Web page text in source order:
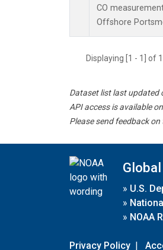
CO
Offshore
Displaying [1 - 1] of
Dataset list last updated
API access is available
Please send feedback
» U.S.
»
» NOAA
Privacy Policy |